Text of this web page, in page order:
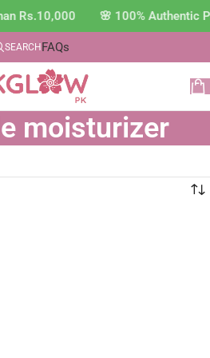
Rs.10,000 🌸 100%
SEARCH FAQs
moisturizer